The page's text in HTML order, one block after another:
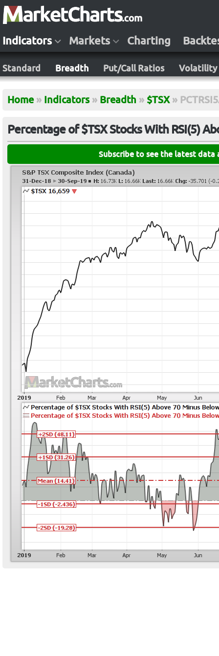
Indicators Markets Charting
Standard Breadth Put/Call Ratios Volatility
Home » Indicators » Breadth » $TSX »
Percentage of $TSX Stocks With RSI(5)
Subscribe to see the latest data